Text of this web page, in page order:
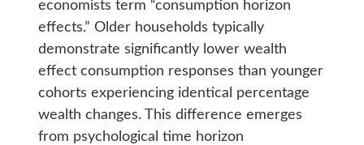
economists term “consumption horizon
effects.” Older households typically
demonstrate significantly lower wealth
effect consumption responses than younger
cohorts experiencing identical percentage
wealth changes. This difference emerges
from psychological time horizon